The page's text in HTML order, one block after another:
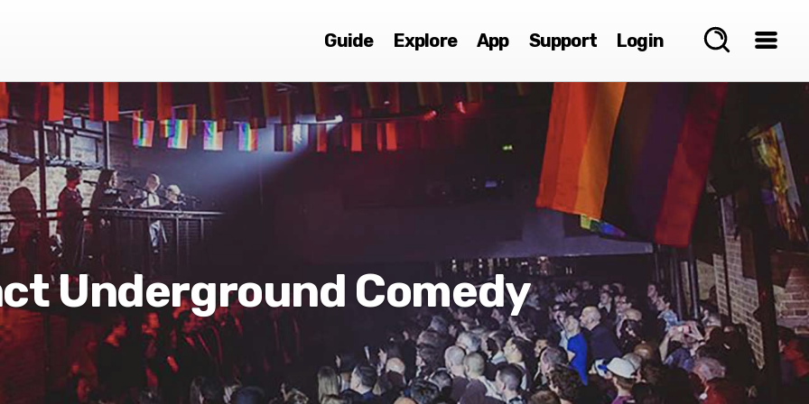
Guide Explore App Support Login
Underground Comedy